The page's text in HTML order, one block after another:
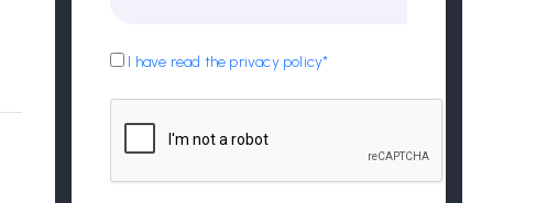
I have read the privacy policy*